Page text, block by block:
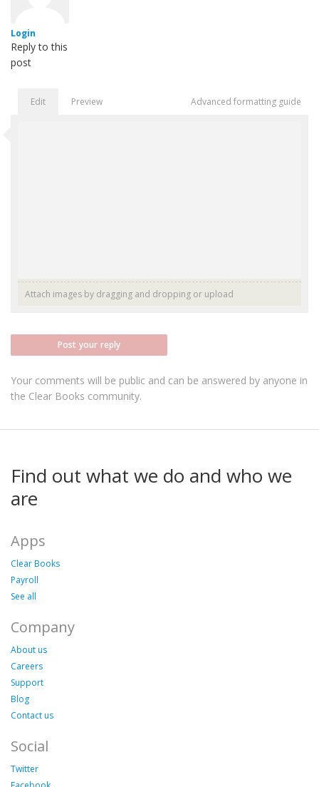
Login
Reply to this
post
Edit Preview Advanced formatting guide
Attach images by dragging and dropping or upload
Post your reply
Your comments will be public and can be answered by anyone in
the Clear Books community.
Find out what we do and who we
are
Apps
Clear Books
Payroll
See all
Company
About us
Careers
Support
Blog
Contact us
Social
Twitter